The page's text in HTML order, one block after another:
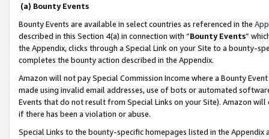
(a) Bounty Events
Bounty Events are available in select countries as referenced in the
described in this Section 4(a) in connection with “Bounty Events”
the Appendix, clicks through a Special Link on your Site to a bounty-
completes the bounty action described in the Appendix.
Amazon will not pay Special Commission Income where a Bounty
made using invalid email addresses, use of bots or automated
Events that do not result from Special Links on your Site). Amazon
if there has been a violation or abuse.
Special Links to the bounty-specific homepages listed in the